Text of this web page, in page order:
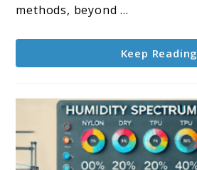
methods, beyond ...
Keep Reading